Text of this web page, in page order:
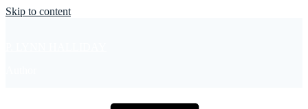
Skip to content